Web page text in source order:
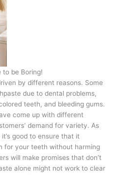
to be Boring!
by different reasons. Some
due to dental problems,
teeth, and bleeding gums.
come up with different
demand for variety. As
good to ensure that it
for your teeth without harming
will make promises that don’t
alone might not work to clear